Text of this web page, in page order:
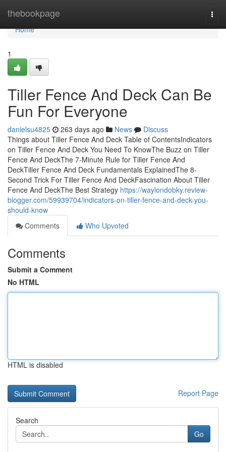
thebookpage
Home
Home
1
Tiller Fence And Deck Can Be
Fun For Everyone
danielsu4825 263 days ago News
Discuss
Things about Tiller Fence And Deck Table of ContentsIndicators
on Tiller Fence And Deck You Need To KnowThe Buzz on Tiller
Fence And DeckThe 7-Minute Rule for Tiller Fence And
DeckTiller Fence And Deck Fundamentals ExplainedThe 8-
Second Trick For Tiller Fence And DeckFascination About Tiller
Fence And DeckThe Best Strategy https://waylondobky.review-
blogger.com/59939704/indicators-on-tiller-fence-and-deck-you-
should-know
Comments
Who Upvoted
Comments
Submit a Comment
No HTML
HTML is disabled
Report Page
Search
Go